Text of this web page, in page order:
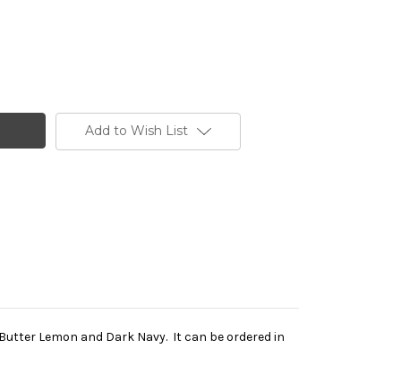
Add to Wish List
Lemon and Dark Navy. It can be ordered in